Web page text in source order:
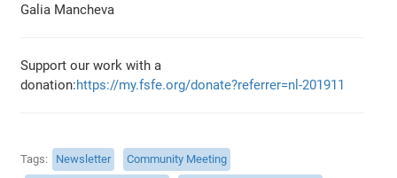
Galia Mancheva
Support our work with a
donation:https://my.fsfe.org/donate?referrer=nl-201911
Tags Newsletter
Community Meeting